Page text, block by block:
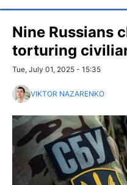
Nine Russians
torturing
Tue, July 01, 2025 - 15:35
VIKTOR NAZARENKO